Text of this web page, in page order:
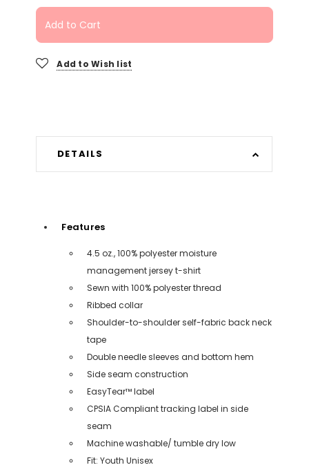
Add to Cart
Add to Wish list
DETAILS
Features
4.5 oz., 100% polyester moisture
management jersey t-shirt
Sewn with 100% polyester thread
Ribbed collar
Shoulder-to-shoulder self-fabric back neck
tape
Double needle sleeves and bottom hem
Side seam construction
EasyTear™ label
CPSIA Compliant tracking label in side
seam
Machine washable/ tumble dry low
Fit: Youth Unisex